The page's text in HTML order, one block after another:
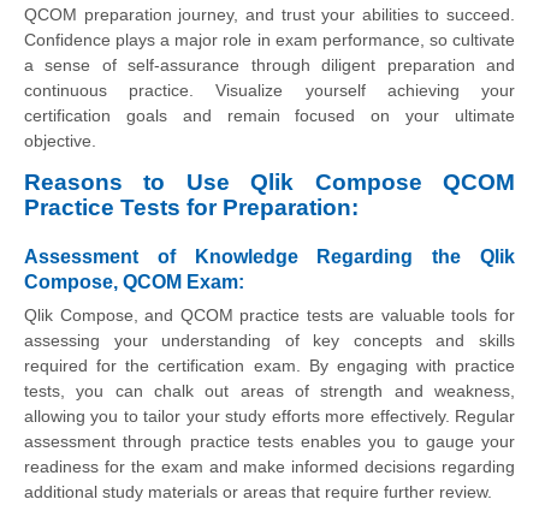
QCOM preparation journey, and trust your abilities to succeed.
Confidence plays a major role in exam performance, so cultivate
a sense of self-assurance through diligent preparation and
continuous practice. Visualize yourself achieving your
certification goals and remain focused on your ultimate
objective.
Reasons to Use Qlik Compose QCOM
Practice Tests for Preparation:
Assessment of Knowledge Regarding the Qlik
Compose, QCOM Exam:
Qlik Compose, and QCOM practice tests are valuable tools for
assessing your understanding of key concepts and skills
required for the certification exam. By engaging with practice
tests, you can chalk out areas of strength and weakness,
allowing you to tailor your study efforts more effectively. Regular
assessment through practice tests enables you to gauge your
readiness for the exam and make informed decisions regarding
additional study materials or areas that require further review.